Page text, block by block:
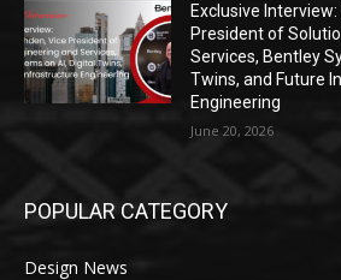
Exclusive
President of
Services, Bentley
Twins, and Future
Engineering
June 20, 2026
POPULAR CATEGORY
Design News